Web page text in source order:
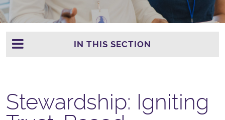
IN THIS SECTION
Stewardship: Igniting